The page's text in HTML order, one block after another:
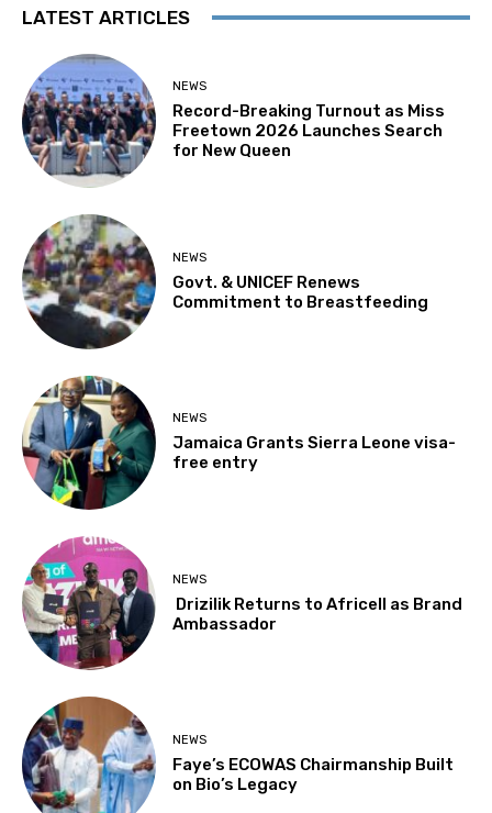
LATEST ARTICLES
NEWS
Record-Breaking Turnout as Miss
Freetown 2026 Launches Search
for New Queen
NEWS
Govt. & UNICEF Renews
Commitment to Breastfeeding
NEWS
Jamaica Grants Sierra Leone visa-
free entry
NEWS
Drizilik Returns to Africell as Brand
Ambassador
NEWS
Faye’s ECOWAS Chairmanship Built
on Bio’s Legacy